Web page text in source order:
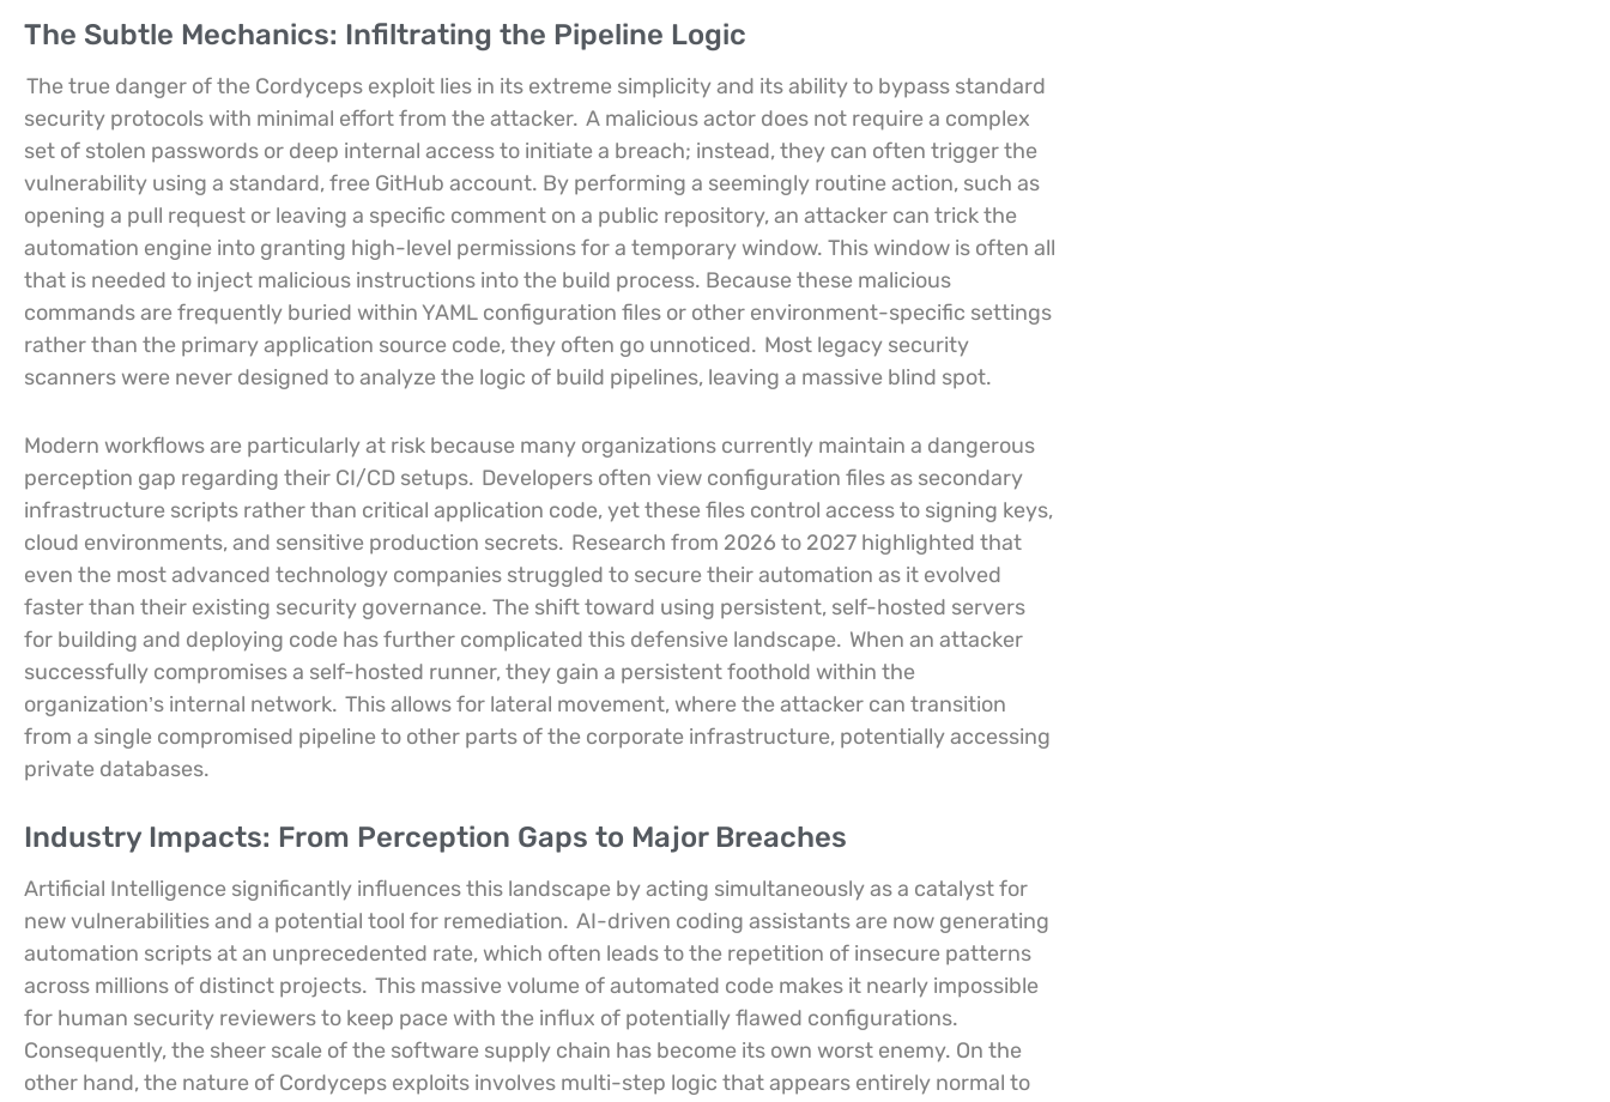
The Subtle Mechanics: Infiltrating the Pipeline Logic
The true danger of the Cordyceps exploit lies in its extreme simplicity and its ability to bypass standard
security protocols with minimal effort from the attacker. A malicious actor does not require a complex
set of stolen passwords or deep internal access to initiate a breach; instead, they can often trigger the
vulnerability using a standard, free GitHub account. By performing a seemingly routine action, such as
opening a pull request or leaving a specific comment on a public repository, an attacker can trick the
automation engine into granting high-level permissions for a temporary window. This window is often all
that is needed to inject malicious instructions into the build process. Because these malicious
commands are frequently buried within YAML configuration files or other environment-specific settings
rather than the primary application source code, they often go unnoticed. Most legacy security
scanners were never designed to analyze the logic of build pipelines, leaving a massive blind spot.
Modern workflows are particularly at risk because many organizations currently maintain a dangerous
perception gap regarding their CI/CD setups. Developers often view configuration files as secondary
infrastructure scripts rather than critical application code, yet these files control access to signing keys,
cloud environments, and sensitive production secrets. Research from 2026 to 2027 highlighted that
even the most advanced technology companies struggled to secure their automation as it evolved
faster than their existing security governance. The shift toward using persistent, self-hosted servers
for building and deploying code has further complicated this defensive landscape. When an attacker
successfully compromises a self-hosted runner, they gain a persistent foothold within the
organization’s internal network. This allows for lateral movement, where the attacker can transition
from a single compromised pipeline to other parts of the corporate infrastructure, potentially accessing
private databases.
Industry Impacts: From Perception Gaps to Major Breaches
Artificial Intelligence significantly influences this landscape by acting simultaneously as a catalyst for
new vulnerabilities and a potential tool for remediation. AI-driven coding assistants are now generating
automation scripts at an unprecedented rate, which often leads to the repetition of insecure patterns
across millions of distinct projects. This massive volume of automated code makes it nearly impossible
for human security reviewers to keep pace with the influx of potentially flawed configurations.
Consequently, the sheer scale of the software supply chain has become its own worst enemy. On the
other hand, the nature of Cordyceps exploits involves multi-step logic that appears entirely normal to